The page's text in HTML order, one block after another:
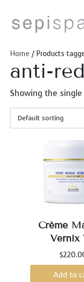
content
Home / Products
anti-
Showing the
Crème
Vernix
$
Add to